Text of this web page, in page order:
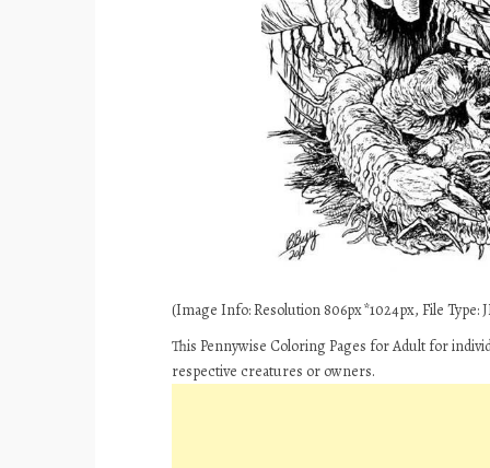
(Image Info: Resolution 806px*1024px, File Type:
This Pennywise Coloring Pages for Adult for
respective creatures or owners.